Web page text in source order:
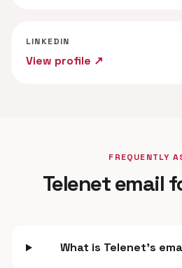
LINKEDIN
View profile ↗
FREQUENTLY
Telenet email
What is Telenet's